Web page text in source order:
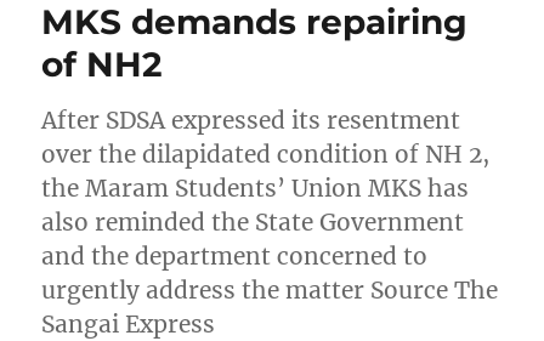
MKS demands repairing
of NH2
After SDSA expressed its resentment
over the dilapidated condition of NH 2,
the Maram Students’ Union MKS has
also reminded the State Government
and the department concerned to
urgently address the matter Source The
Sangai Express